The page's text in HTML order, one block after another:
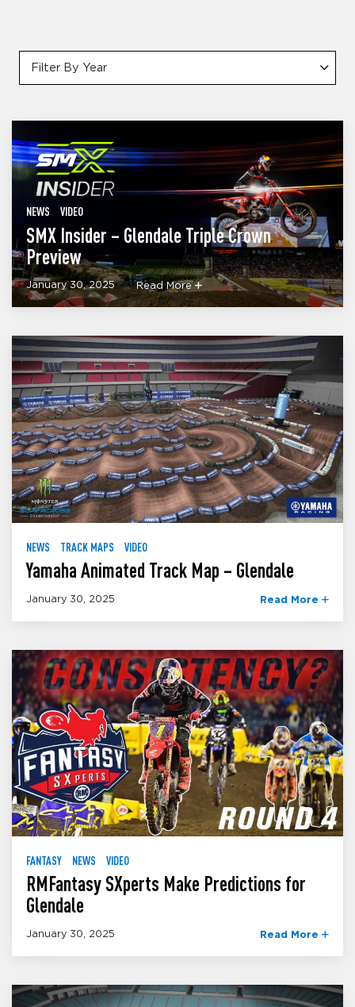
Filter By Year
NEWS VIDEO
SMX Insider – Glendale Triple Crown
Preview
January 30, 2025 Read More
NEWS TRACK MAPS VIDEO
Yamaha Animated Track Map – Glendale
January 30, 2025 Read More
FANTASY NEWS VIDEO
RMFantasy SXperts Make Predictions for
Glendale
January 30, 2025 Read More